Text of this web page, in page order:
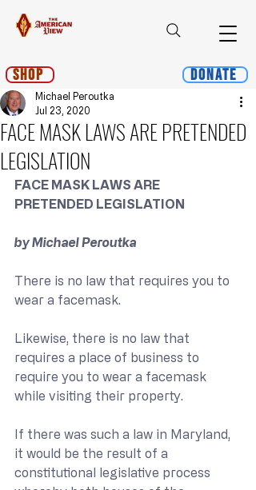
Shop Donate
FACE MASK LAWS ARE PRETENDED
LEGISLATION
Michael Peroutka
Jul 23, 2020
FACE MASK LAWS ARE
PRETENDED LEGISLATION
by Michael Peroutka
There is no law that requires you to
wear a facemask.
Likewise, there is no law that
requires a place of business to
require you to wear a facemask
while visiting their property.
If there was such a law in Maryland,
it would be the result of a
constitutional legislative process